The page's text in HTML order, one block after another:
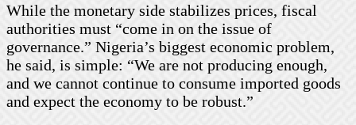
While the monetary side stabilizes prices, fiscal
authorities must “come in on the issue of
governance.” Nigeria’s biggest economic problem,
he said, is simple: “We are not producing enough,
and we cannot continue to consume imported goods
and expect the economy to be robust.”